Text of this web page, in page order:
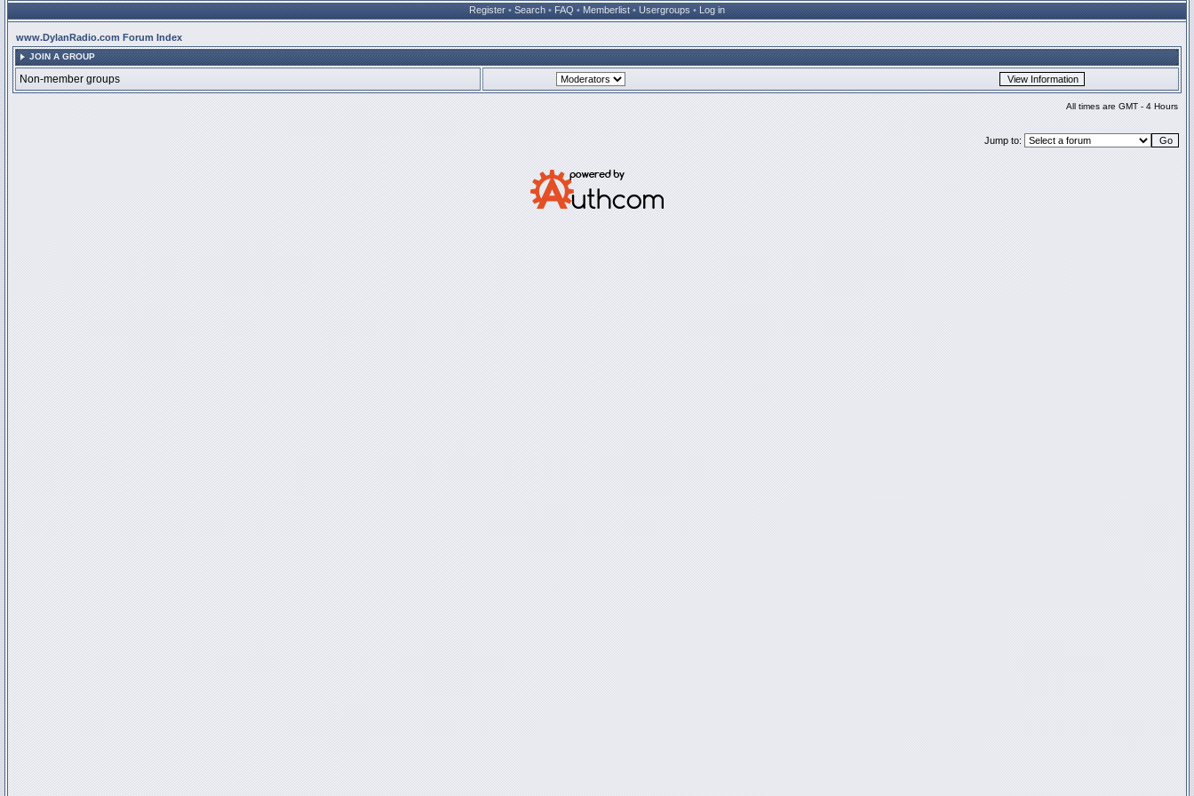
Register • Search • FAQ • Memberlist • Usergroups • Log in
www.DylanRadio.com Forum Index
JOIN A GROUP
Non-member groups
All times are GMT - 4 Hours
Jump to: